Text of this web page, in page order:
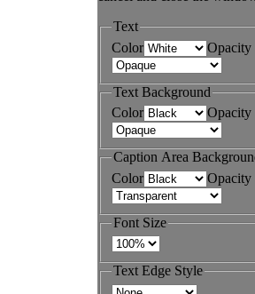
Text
Color
Opacity
Text Background
Color
Opacity
Caption Area
Color
Opacity
Font Size
Text Edge Style